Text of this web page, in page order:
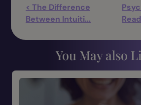
< The Difference
Between Intuiti...
You May also